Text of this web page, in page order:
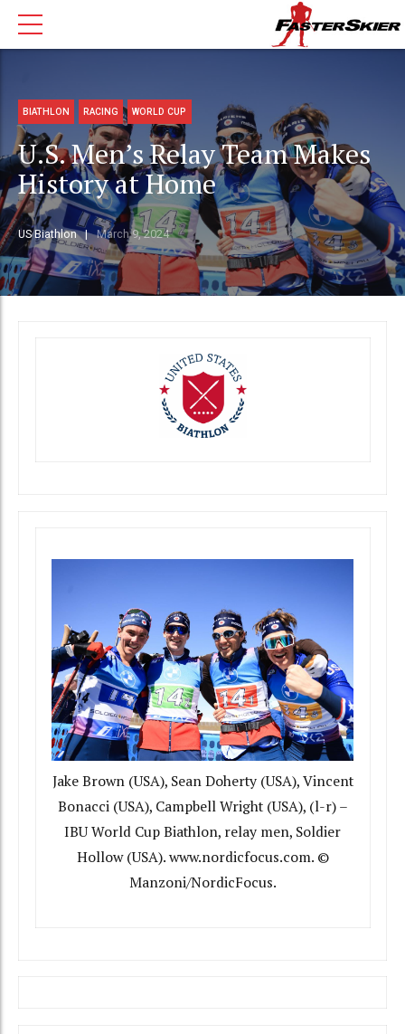
BIATHLON RACING WORLD CUP
U.S. Men’s Relay Team Makes
History at Home
US Biathlon March 9, 2024
Jake Brown (USA), Sean Doherty (USA), Vincent
Bonacci (USA), Campbell Wright (USA), (l-r) –
IBU World Cup Biathlon, relay men, Soldier
Hollow (USA). www.nordicfocus.com. ©
Manzoni/NordicFocus.